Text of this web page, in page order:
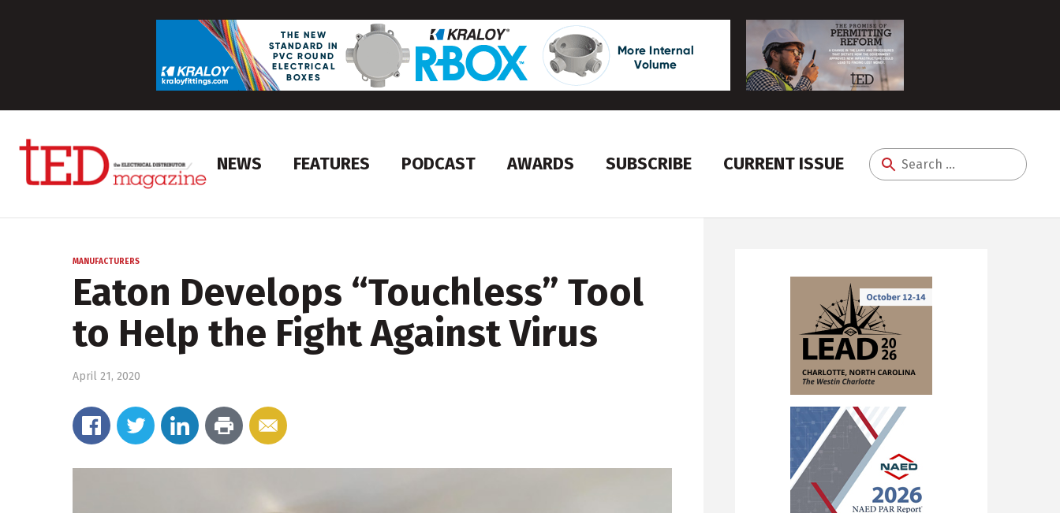
NEWS FEATURES PODCAST AWARDS SUBSCRIBE CURRENT ISSUE
Search
MANUFACTURERS
Eaton Develops “Touchless” Tool
to Help the Fight Against Virus
April 21, 2020